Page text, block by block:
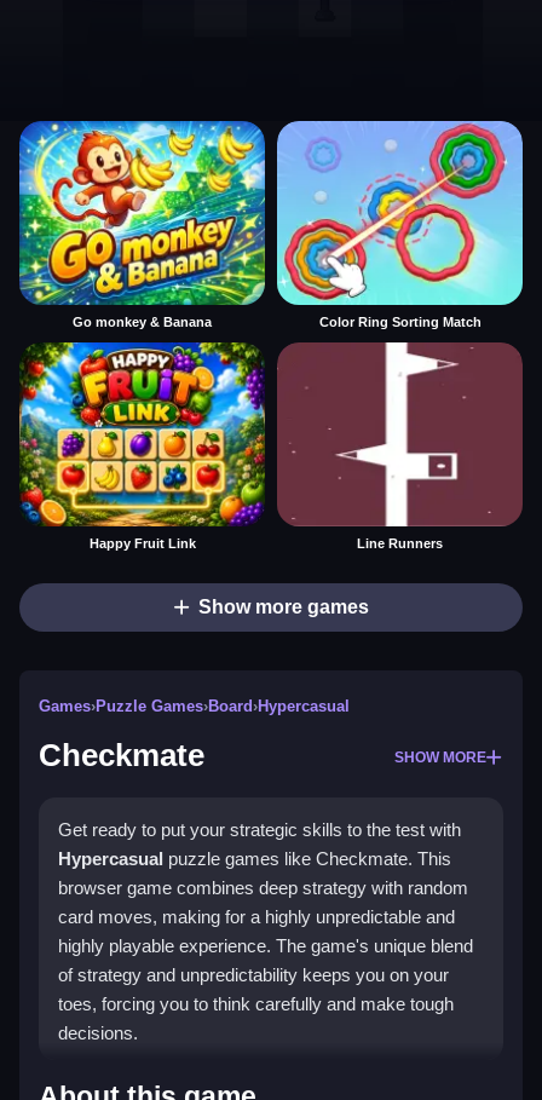
Go monkey & Banana Color Ring Sorting Match
Happy Fruit Link Line Runners
Show more games
Games›Puzzle Games›Board›Hypercasual
Checkmate SHOW MORE
Get ready to put your strategic skills to the test with
Hypercasual puzzle games like Checkmate. This
browser game combines deep strategy with random
card moves, making for a highly unpredictable and
highly playable experience. The game's unique blend
of strategy and unpredictability keeps you on your
toes, forcing you to think carefully and make tough
decisions.
How To Play Checkmate